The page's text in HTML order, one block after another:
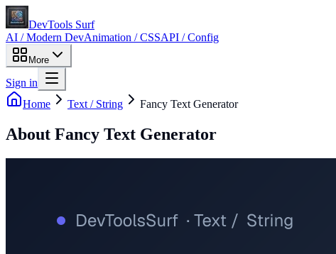
DevTools Surf
AI / Modern DevAnimation / CSSAPI / Config
More
Sign in
Home
Text / String Fancy Text Generator
About Fancy Text Generator